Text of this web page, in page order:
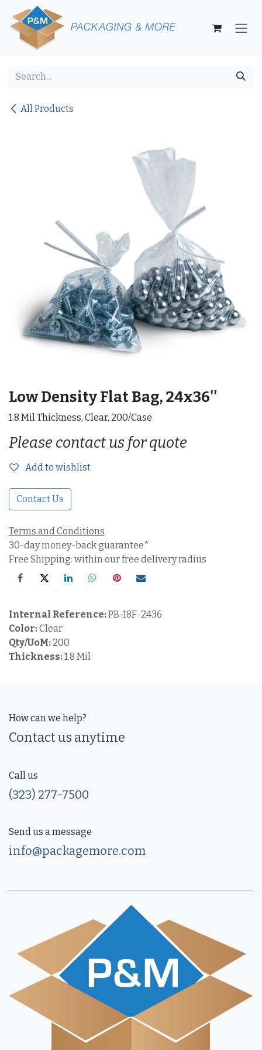
Skip to Content
All Products
Low Density Flat Bag, 24x36''
1.8 Mil Thickness, Clear, 200/Case
Please contact us for quote
Add to wishlist
Contact Us
Terms and Conditions
30-day money-back guarantee*
Free Shipping: within our free delivery radius
Internal Reference:PB-18F-2436
Color:Clear
Qty/UoM: 200
Thickness:1.8 Mil
How can we help?
Contact us anytime
Call us
(323) 277-7500
Send us a message
info@packagemore.com